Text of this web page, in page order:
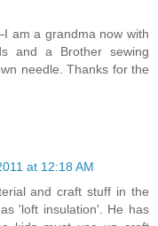
am a grandma now with
and a Brother sewing
needle. Thanks for the
at 12:18 AM
and craft stuff in the
'loft insulation'. He has